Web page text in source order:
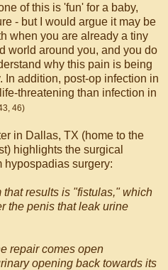
of this is 'fun' for a baby,
- but I would argue it may be
when you are already a tiny
world around you, and you do
why this pain is being
In addition, post-op infection in
threatening than infection in
46)
in Dallas, TX (home to the
highlights the surgical
hypospadias surgery:
that results is "fistulas," which
the penis that leak urine
repair comes open
opening back towards its